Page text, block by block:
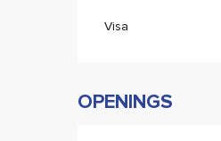
Visa
OPENINGS